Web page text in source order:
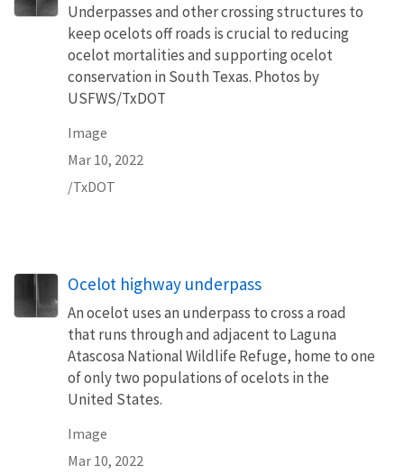
Underpasses and other crossing structures to
keep ocelots off roads is crucial to reducing
ocelot mortalities and supporting ocelot
conservation in South Texas. Photos by
USFWS/TxDOT
Image
Mar 10, 2022
/TxDOT
Ocelot highway underpass
An ocelot uses an underpass to cross a road
that runs through and adjacent to Laguna
Atascosa National Wildlife Refuge, home to one
of only two populations of ocelots in the
United States.
Image
Mar 10, 2022